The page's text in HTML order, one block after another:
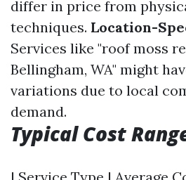
differ in price from
techniques. Location-
Services like "roof moss
Bellingham, WA" might
variations due to local
demand.
Typical Cost